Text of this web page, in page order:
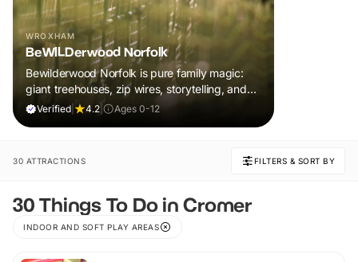
WROXHAM
BeWILDerwood Norfolk
Bewilderwood Norfolk is pure family magic:
giant treehouses, zip wires, storytelling, and
muddy, joyful adventure that sparks
Verified 4.2 Ages 0-12
30 ATTRACTIONS FILTERS & SORT BY
30 Things To Do in Cromer
INDOOR AND SOFT PLAY AREAS